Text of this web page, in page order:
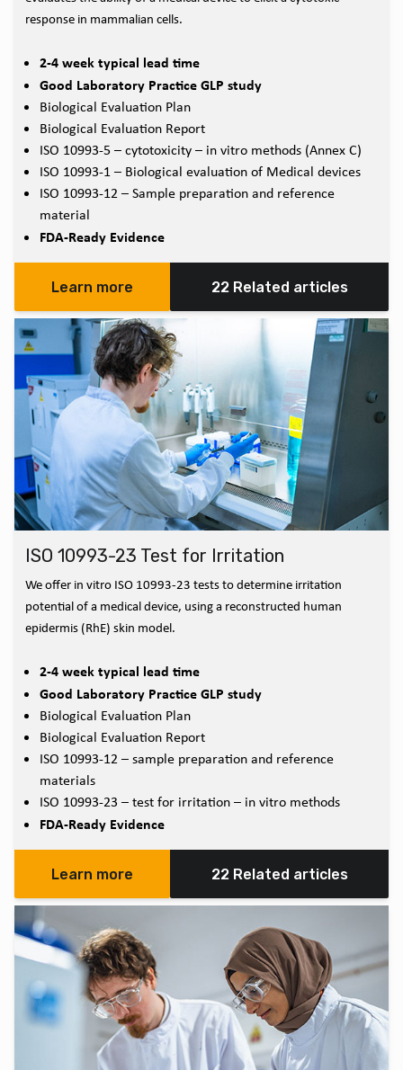
response in mammalian cells.
2-4 week typical lead time
Good Laboratory Practice GLP study
Biological Evaluation Plan
Biological Evaluation Report
ISO 10993-5 – cytotoxicity – in vitro methods (Annex C)
ISO 10993-1 – Biological evaluation of Medical devices
ISO 10993-12 – Sample preparation and reference
material
FDA-Ready Evidence
Learn more 22 Related articles
ISO 10993-23 Test for Irritation
We offer in vitro ISO 10993-23 tests to determine irritation
potential of a medical device, using a reconstructed human
epidermis (RhE) skin model.
2-4 week typical lead time
Good Laboratory Practice GLP study
Biological Evaluation Plan
Biological Evaluation Report
ISO 10993-12 – sample preparation and reference
materials
ISO 10993-23 – test for irritation – in vitro methods
FDA-Ready Evidence
Learn more 22 Related articles